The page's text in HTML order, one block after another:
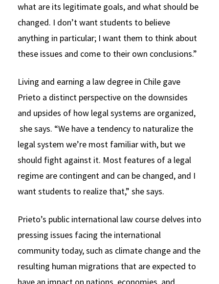
what are its legitimate goals, and what should be
changed. I don’t want students to believe
anything in particular; I want them to think about
these issues and come to their own conclusions.”
Living and earning a law degree in Chile gave
Prieto a distinct perspective on the downsides
and upsides of how legal systems are organized,
she says. “We have a tendency to naturalize the
legal system we’re most familiar with, but we
should fight against it. Most features of a legal
regime are contingent and can be changed, and I
want students to realize that,” she says.
Prieto’s public international law course delves into
pressing issues facing the international
community today, such as climate change and the
resulting human migrations that are expected to
have an impact on nations, economies, and